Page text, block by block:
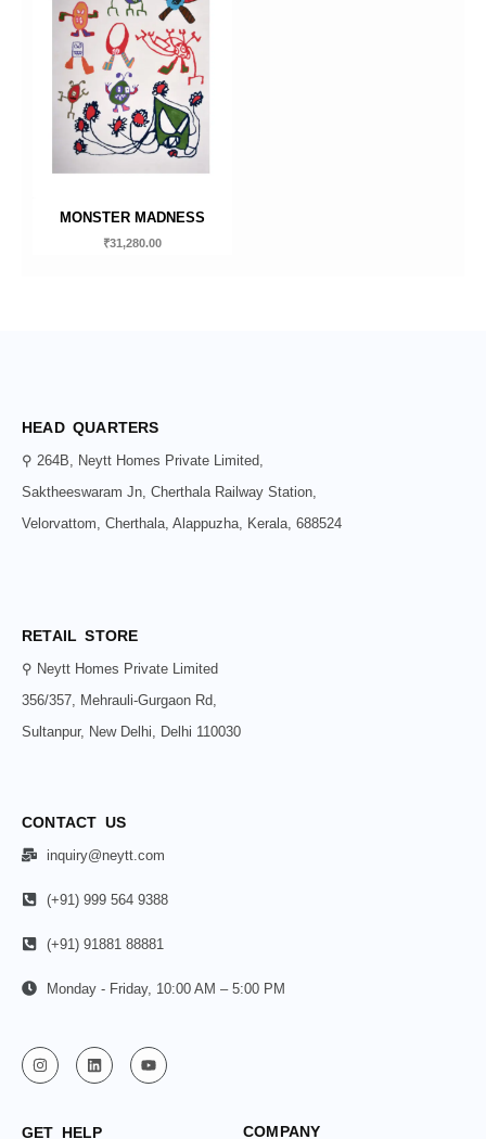
MONSTER MADNESS
₹31,280.00
HEAD QUARTERS
⚲ 264B, Neytt Homes Private Limited,
Saktheeswaram Jn, Cherthala Railway Station,
Velorvattom, Cherthala, Alappuzha, Kerala, 688524
RETAIL STORE
⚲ Neytt Homes Private Limited
356/357, Mehrauli-Gurgaon Rd,
Sultanpur, New Delhi, Delhi 110030
CONTACT US
inquiry@neytt.com
(+91) 999 564 9388
(+91) 91881 88881
Monday - Friday, 10:00 AM – 5:00 PM
GET HELP COMPANY